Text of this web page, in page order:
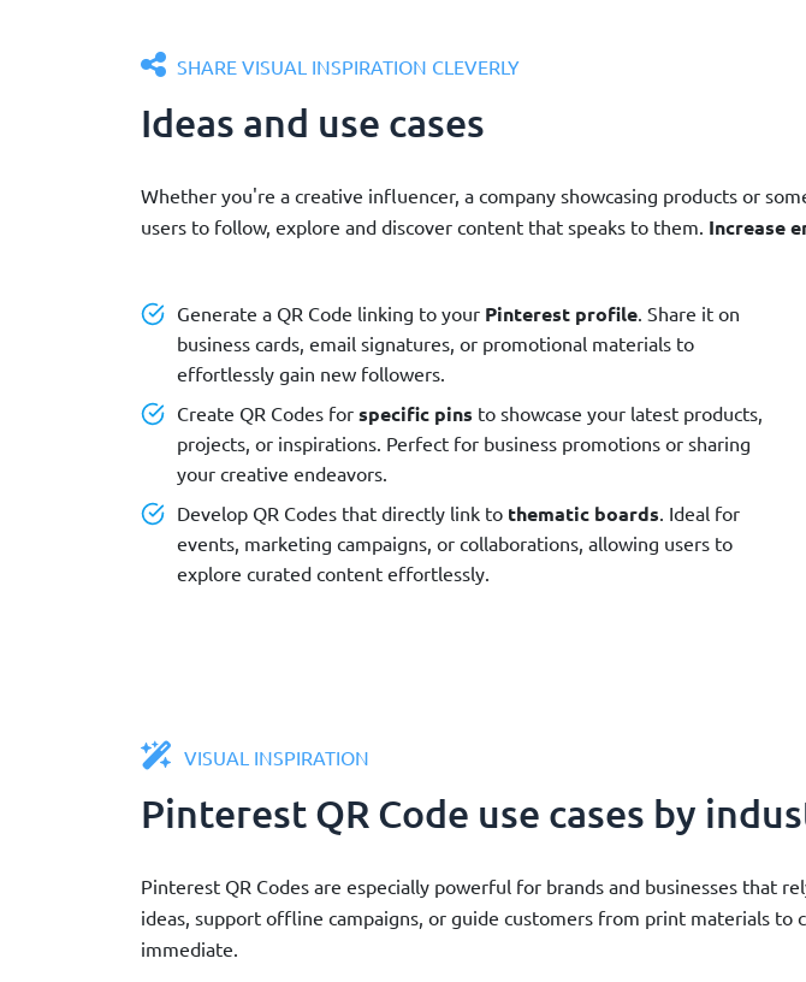
SHARE VISUAL INSPIRATION CLEVERLY
Ideas and use cases
Whether you're a creative influencer, a company showcasing products or
users to follow, explore and discover content that speaks to them. Increase
Generate a QR Code linking to your Pinterest profile . Share it on
business cards, email signatures, or promotional materials to
effortlessly gain new followers.
Create QR Codes for specific pins to showcase your latest products,
projects, or inspirations. Perfect for business promotions or sharing
your creative endeavors.
Develop QR Codes that directly link to thematic boards . Ideal for
events, marketing campaigns, or collaborations, allowing users to
explore curated content effortlessly.
VISUAL INSPIRATION
Pinterest QR Code use cases by
Pinterest QR Codes are especially powerful for brands and businesses that
ideas, support offline campaigns, or guide customers from print materials
immediate.